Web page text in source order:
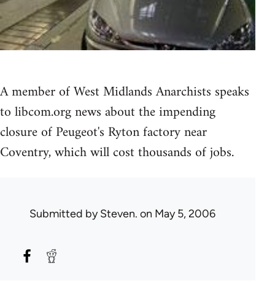
A member of West Midlands Anarchists speaks
to libcom.org news about the impending
closure of Peugeot's Ryton factory near
Coventry, which will cost thousands of jobs.
Submitted bySteven. on May 5, 2006